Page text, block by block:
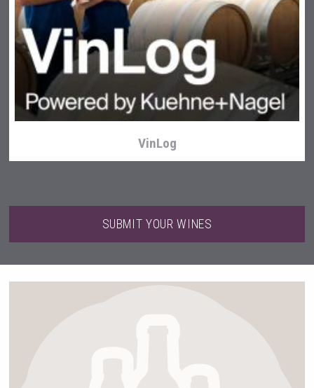
Aregak Brandy
VinLog
SUBMIT YOUR WINES